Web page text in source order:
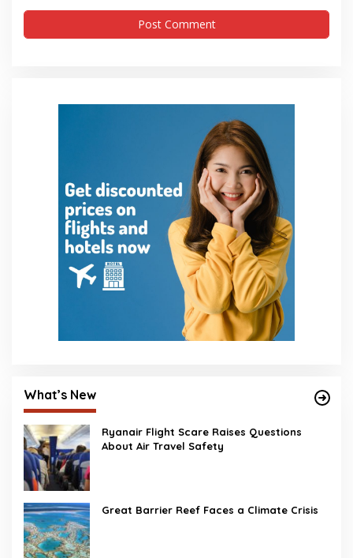
What’s New
Ryanair Flight Scare Raises Questions
About Air Travel Safety
Great Barrier Reef Faces a Climate Crisis